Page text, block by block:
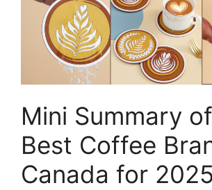
Mini Summary
Best Coffee
Canada for 2025